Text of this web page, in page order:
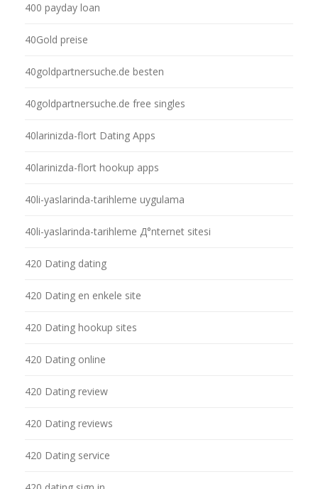
400 payday loan
40Gold preise
40goldpartnersuche.de besten
40goldpartnersuche.de free singles
40larinizda-flort Dating Apps
40larinizda-flort hookup apps
40li-yaslarinda-tarihleme uygulama
40li-yaslarinda-tarihleme Д°nternet sitesi
420 Dating dating
420 Dating en enkele site
420 Dating hookup sites
420 Dating online
420 Dating review
420 Dating reviews
420 Dating service